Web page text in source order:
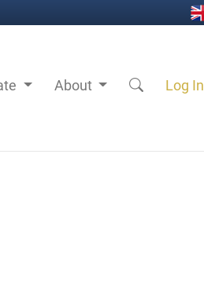
About Log In